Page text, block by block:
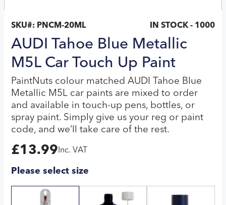
SKU#: PNCM-20ML IN STOCK - 1000
AUDI Tahoe Blue Metallic
M5L Car Touch Up Paint
PaintNuts colour matched AUDI Tahoe Blue
Metallic M5L car paints are mixed to order
and available in touch-up pens, bottles, or
spray paint. Simply give us your reg or paint
code, and we’ll take care of the rest.
£13.99 Inc. VAT
Please select size